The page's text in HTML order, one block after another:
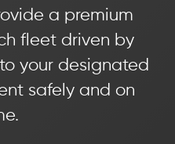
a premium
fleet driven by
your designated
safely and on